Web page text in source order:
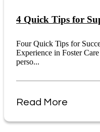
4 Quick Tips for
Four Quick Tips for
Experience in Foster
perso...
Read More